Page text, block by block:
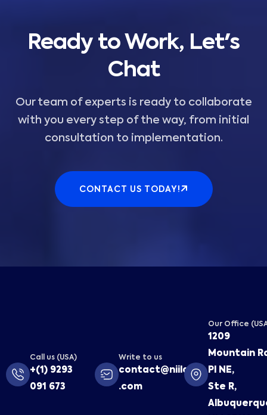
Ready to Work, Let's
Chat
Our team of experts is ready to collaborate
with you every step of the way, from initial
consultation to implementation.
CONTACT US TODAY!
Call us (USA)
+(1) 9293
091 673
Write to us
contact@niilaa
.com
Our Office
1209
Mountain
Pl NE,
Ste R,